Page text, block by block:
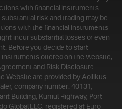
with financial instruments
risk and trading may be
with the financial instruments
incur substantial losses or even
Before you decide to start
offered on the Website,
and Risk Disclosure
Website are provided by Aollikus
company number: 40131,
Building, Kumul Highway, Port
Global LLC, registered at Euro